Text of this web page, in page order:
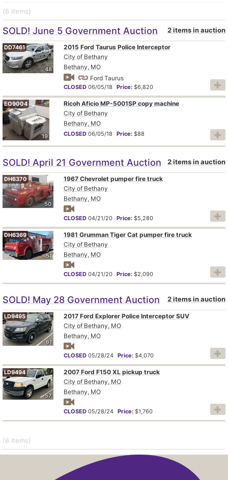
(6 items)
SOLD! June 5 Government Auction 2 items in auction
48
DD7461
2015 Ford Taurus Police Interceptor
City of Bethany
Bethany, MO
Ford Taurus
CLOSED 06/05/18 Price: $6,820
19
EO9004
Ricoh Aficio MP-5001SP copy machine
City of Bethany
Bethany, MO
CLOSED 06/05/18 Price: $88
SOLD! April 21 Government Auction 2 items in auction
50
DH6370
1967 Chevrolet pumper fire truck
City of Bethany
Bethany, MO
CLOSED 04/21/20 Price: $5,280
51
DH6369
1981 Grumman Tiger Cat pumper fire truck
City of Bethany
Bethany, MO
CLOSED 04/21/20 Price: $2,090
SOLD! May 28 Government Auction 2 items in auction
61
LD9495
2017 Ford Explorer Police Interceptor SUV
City of Bethany, MO
Bethany, MO
CLOSED 05/28/24 Price: $4,070
57
LD9494
2007 Ford F150 XL pickup truck
City of Bethany, MO
Bethany, MO
CLOSED 05/28/24 Price: $1,760
(6 items)